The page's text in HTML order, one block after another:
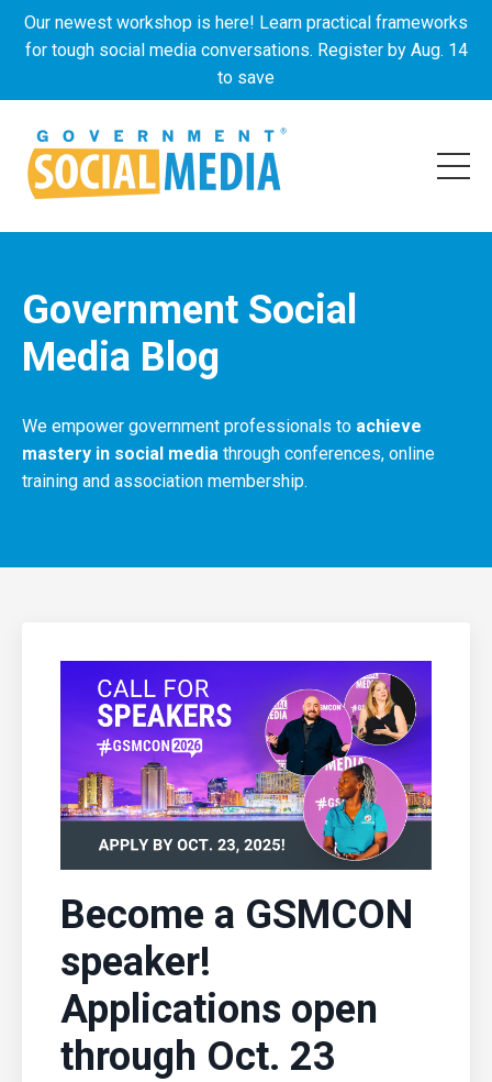
Our newest workshop is here! Learn practical frameworks
for tough social media conversations. Register by Aug. 14
to save
Government Social
Media Blog
We empower government professionals to achieve
mastery in social media through conferences, online
training and association membership.
Become a GSMCON
speaker!
Applications open
through Oct. 23